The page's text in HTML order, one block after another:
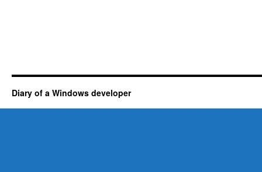
Diary of a Windows developer